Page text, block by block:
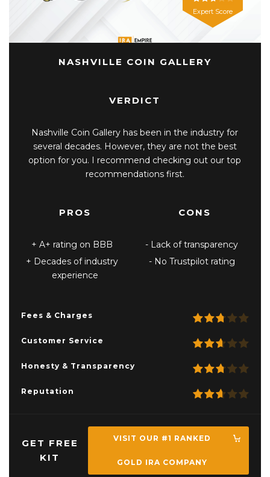
NASHVILLE COIN GALLERY
VERDICT
Nashville Coin Gallery has been in the industry for
several decades. However, they are not the best
option for you. I recommend checking out our top
recommendations first.
Fees & Charges
Customer Service
Honesty & Transparency
Reputation
PROS
A+ rating on BBB
Decades of industry
experience
CONS
Lack of transparency
No Trustpilot rating
Expert Score
GET FREE
KIT
VISIT OUR #1 RANKED
GOLD IRA COMPANY